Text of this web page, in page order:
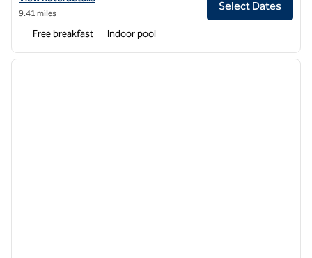
9.41 miles
Select Dates
Free breakfast Indoor pool
1 of 12
next